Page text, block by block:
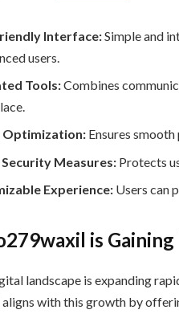
Interface:Simple and
users.
Tools:Combines
Optimization: Ensures
Measures: Protects
Experience: Users can
is
landscape is expanding
with this growth by